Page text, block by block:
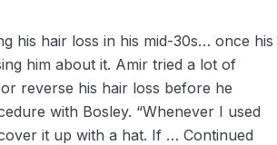
his hair loss in his mid-30s… once his
him about it. Amir tried a lot of
reverse his hair loss before he
with Bosley. “Whenever I used
it up with a hat. If … Continued